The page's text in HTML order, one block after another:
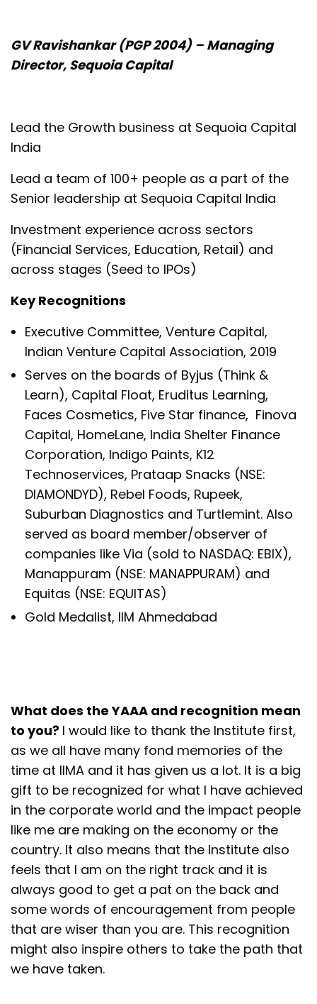
GV Ravishankar (PGP 2004) – Managing
Director, Sequoia Capital
Lead the Growth business at Sequoia Capital
India
Lead a team of 100+ people as a part of the
Senior leadership at Sequoia Capital India
Investment experience across sectors
(Financial Services, Education, Retail) and
across stages (Seed to IPOs)
Key Recognitions
Executive Committee, Venture Capital,
Indian Venture Capital Association, 2019
Serves on the boards of Byjus (Think &
Learn), Capital Float, Eruditus Learning,
Faces Cosmetics, Five Star finance, Finova
Capital, HomeLane, India Shelter Finance
Corporation, Indigo Paints, K12
Technoservices, Prataap Snacks (NSE:
DIAMONDYD), Rebel Foods, Rupeek,
Suburban Diagnostics and Turtlemint. Also
served as board member/observer of
companies like Via (sold to NASDAQ: EBIX),
Manappuram (NSE: MANAPPURAM) and
Equitas (NSE: EQUITAS)
Gold Medalist, IIM Ahmedabad
What does the YAAA and recognition mean
to you? I would like to thank the Institute first,
as we all have many fond memories of the
time at IIMA and it has given us a lot. It is a big
gift to be recognized for what I have achieved
in the corporate world and the impact people
like me are making on the economy or the
country. It also means that the Institute also
feels that I am on the right track and it is
always good to get a pat on the back and
some words of encouragement from people
that are wiser than you are. This recognition
might also inspire others to take the path that
we have taken.